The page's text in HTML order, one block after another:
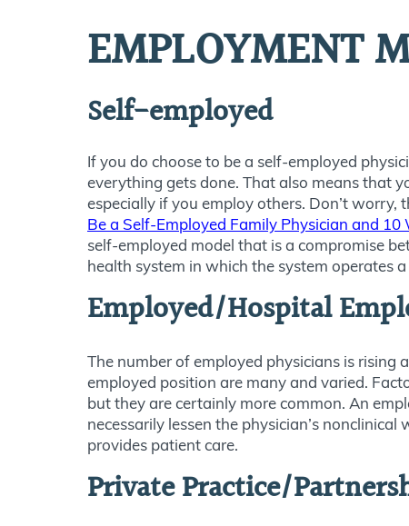
EMPLOYMENT
Self-employed
If you do choose to be a self-employed
everything gets done. That also means that
especially if you employ others. Don’t worry,
Be a Self-Employed Family Physician and 10
self-employed model that is a compromise
health system in which the system operates
Employed/Hospital
The number of employed physicians is rising
employed position are many and varied.
but they are certainly more common. An
necessarily lessen the physician’s
provides patient care.
Private Practice/